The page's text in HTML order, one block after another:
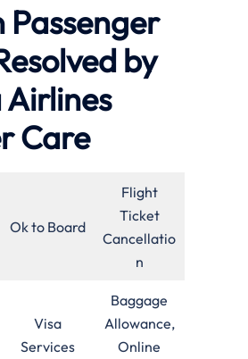
Passenger
by
Care
Ok to Board
Flight
Ticket
Cancellatio
n
Visa
Services
Baggage
Allowance,
Online